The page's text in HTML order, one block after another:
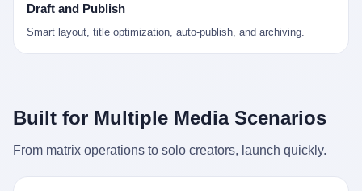
Draft and Publish
Smart layout, title optimization, auto-publish, and archiving.
Built for Multiple Media Scenarios
From matrix operations to solo creators, launch quickly.